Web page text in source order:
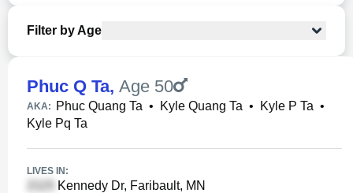
Filter by Age
Phuc Q Ta, Age 50
AKA: Phuc Quang Ta • Kyle Quang Ta • Kyle P Ta •
Kyle Pq Ta
LIVES IN:
Kennedy Dr, Faribault, MN